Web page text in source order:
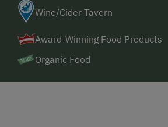
Wine/Cider Tavern
Award-Winning Food Products
Organic Food